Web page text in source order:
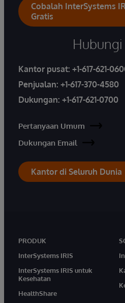
Cobalah InterSystems
Gratis
Kantor pusat: +1-617-621-
Penjualan: +1-617-370-4580
Dukungan: +1-617-621-0700
Pertanyaan Umum
Dukungan Email
Kantor di Seluruh Dunia
PRODUK
InterSystems IRIS
InterSystems IRIS untuk
Kesehatan
HealthShare